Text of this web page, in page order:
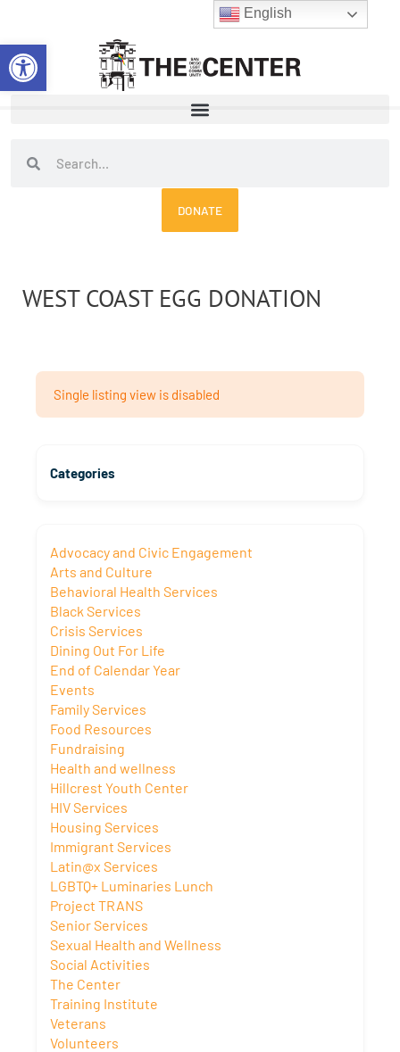
Open toolbar
content
SearchSearch
DONATE
WEST COAST EGG DONATION
Single listing view is disabled
Categories
Advocacy and Civic Engagement
Arts and Culture
Behavioral Health Services
Black Services
Crisis Services
Dining Out For Life
End of Calendar Year
Events
Family Services
Food Resources
Fundraising
Health and wellness
Hillcrest Youth Center
HIV Services
Housing Services
Immigrant Services
Latin@x Services
LGBTQ+ Luminaries Lunch
Project TRANS
Senior Services
Sexual Health and Wellness
Social Activities
The Center
Training Institute
Veterans
Volunteers
English